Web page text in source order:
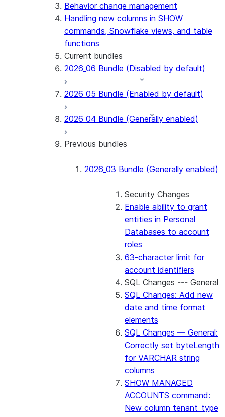
Native SDK for Connectors
Native SDK for Connectors Java library
Native SDK for Connectors Java Test
library
Native SDK for Connectors Java
Template
Native SDK Example Java GitHub
Connector
Behavior change management
Handling new columns in SHOW
commands, Snowflake views, and table
functions
Current bundles
2026_06 Bundle (Disabled by default)
2026_05 Bundle (Enabled by default)
2026_04 Bundle (Generally enabled)
Previous bundles
2026_03 Bundle (Generally enabled)
Security Changes
Enable ability to grant
entities in Personal
Databases to account
roles
63-character limit for
account identifiers
SQL Changes --- General
SQL Changes: Add new
date and time format
elements
SQL Changes — General:
Correctly set byteLength
for VARCHAR string
columns
SHOW MANAGED
ACCOUNTS command:
New column tenant_type